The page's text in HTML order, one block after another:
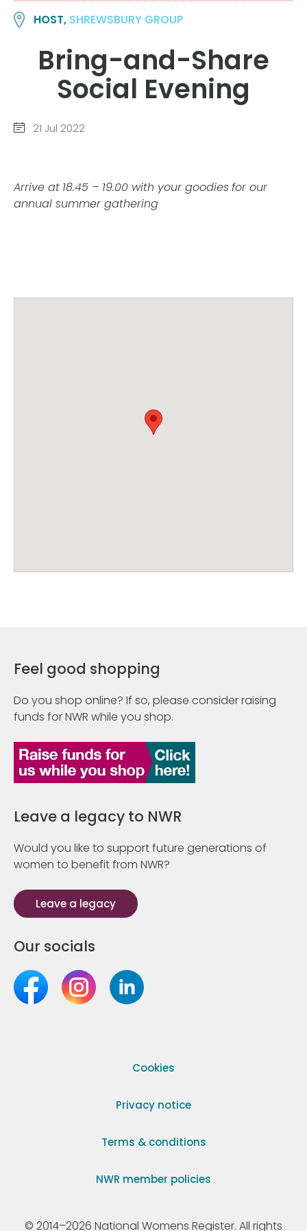
HOST, SHREWSBURY GROUP
Bring-and-Share
Social Evening
21 Jul 2022
Arrive at 18.45 – 19.00 with your goodiesfor our
annual summer gathering
Feel good shopping
Do you shop online? If so, please consider raising
funds for NWR while you shop.
Leave a legacy to NWR
Would you like to support future generations of
women to benefit from NWR?
Leave a legacy
Our socials
Cookies
Privacy notice
Terms & conditions
NWR member policies
© 2014–2026 National Womens Register. All rights